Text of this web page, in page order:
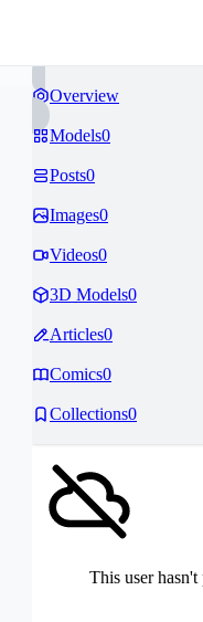
Overview
Models0
Posts0
Images0
Videos0
3D Models0
Articles0
Comics0
Collections0
This user